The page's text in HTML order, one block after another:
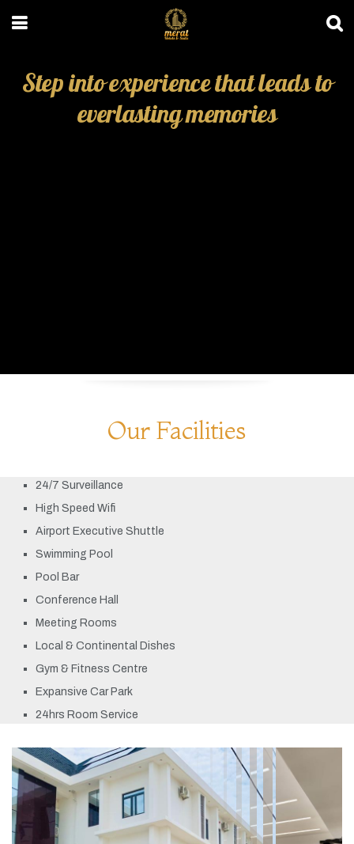
Step into experience that leads to
everlasting memories
Our Facilities
24/7 Surveillance
High Speed Wifi
Airport Executive Shuttle
Swimming Pool
Pool Bar
Conference Hall
Meeting Rooms
Local & Continental Dishes
Gym & Fitness Centre
Expansive Car Park
24hrs Room Service